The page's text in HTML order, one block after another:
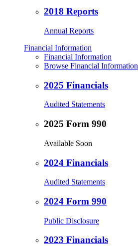
2018 Reports
Annual Reports
Financial Information
Financial Information
Browse Financial Information
2025 Financials
Audited Statements
2025 Form 990
Available Soon
2024 Financials
Audited Statements
2024 Form 990
Public Disclosure
2023 Financials